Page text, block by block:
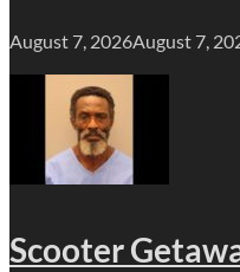
August 7, 2026August 7,
Scooter